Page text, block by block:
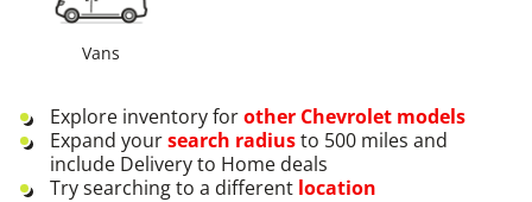
Vans
Explore inventory forother Chevrolet models
Expand yoursearch radiusto 500 miles and
include Delivery to Home deals
Try searching to a different location